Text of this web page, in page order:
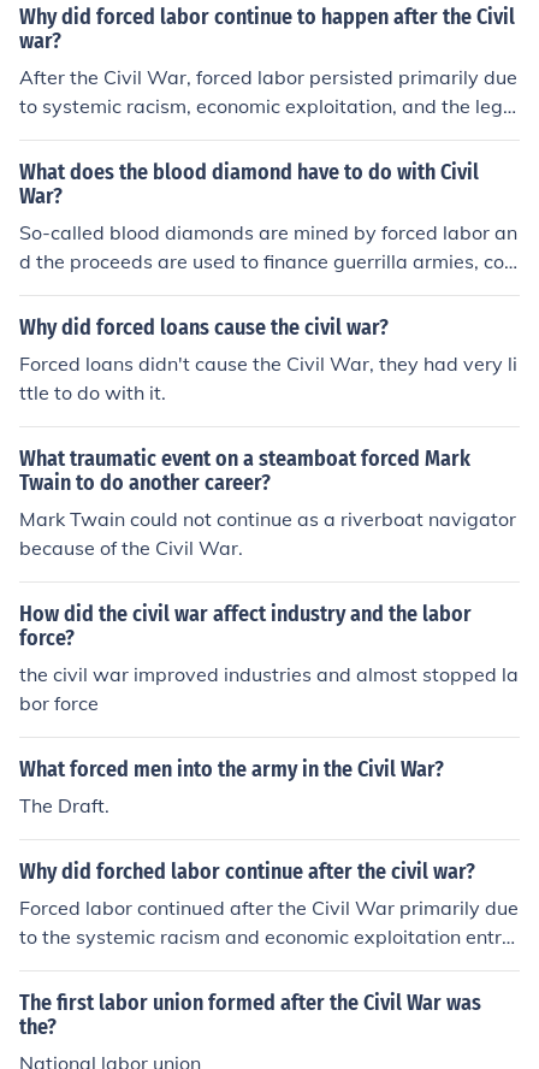
Why did forced labor continue to happen after the Civil
war?
After the Civil War, forced labor persisted primarily due
to systemic racism, economic exploitation, and the legal
loopholes in the Reconstruction amendments. Sharecro
pping and convict leasing emerged as practices that eff
ectively maintained a labor system exploiting Black indi
viduals, often under conditions reminiscent of slavery. A
dditionally, Southern states enacted Black Codes, whic
h restricted the rights of African Americans and allowe
n of social, legal, and economic factors ensured that for
ced labor continued long after the abolition of slavery.
What does the blood diamond have to do with Civil
War?
So-called blood diamonds are mined by forced labor an
d the proceeds are used to finance guerrilla armies, cou
ps, and civil wars.
Why did forced loans cause the civil war?
Forced loans didn't cause the Civil War, they had very li
ttle to do with it.
What traumatic event on a steamboat forced Mark
Twain to do another career?
Mark Twain could not continue as a riverboat navigator
because of the Civil War.
How did the civil war affect industry and the labor
force?
the civil war improved industries and almost stopped la
bor force
What forced men into the army in the Civil War?
The Draft.
Why did forched labor continue after the civil war?
Forced labor continued after the Civil War primarily due
to the systemic racism and economic exploitation entre
nched in Southern society. The Black Codes enacted by
Southern states sought to maintain control over the ne
wly freed African American population, effectively reest
ablishing a form of servitude through legal loopholes an
The first labor union formed after the Civil War was
the?
National labor union